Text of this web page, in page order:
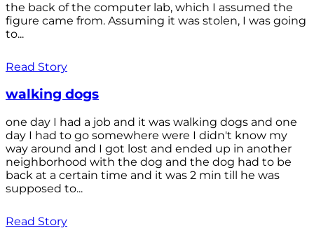
the back of the computer lab, which I assumed the
figure came from. Assuming it was stolen, I was going
to...
Read Story
walking dogs
one day I had a job and it was walking dogs and one
day I had to go somewhere were I didn't know my
way around and I got lost and ended up in another
neighborhood with the dog and the dog had to be
back at a certain time and it was 2 min till he was
supposed to...
Read Story